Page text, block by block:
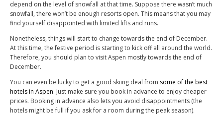
depend on the level of snowfall at that time. Suppose there wasn’t much
snowfall, there won’t be enough resorts open. This means that you may
find yourself disappointed with limited lifts and runs.
Nonetheless, things will start to change towards the end of December.
At this time, the festive period is starting to kick off all around the world.
Therefore, you should plan to visit Aspen mostly towards the end of
December.
You can even be lucky to get a good skiing deal from some of the best
hotels in Aspen. Just make sure you book in advance to enjoy cheaper
prices. Booking in advance also lets you avoid disappointments (the
hotels might be full if you ask for a room during the peak season).